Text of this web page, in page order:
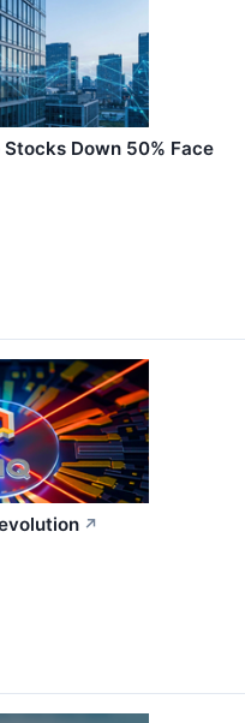
Down 50% Face
↗